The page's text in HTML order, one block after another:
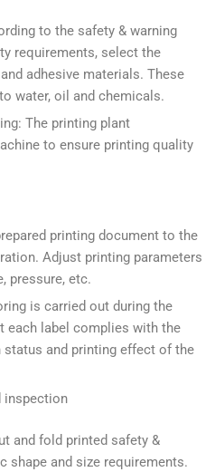
to the safety & warning
requirements, select the
adhesive materials. These
water, oil and chemicals.
The printing plant
to ensure printing quality
printing document to the
Adjust printing parameters
pressure, etc.
is carried out during the
each label complies with the
status and printing effect of the
inspection
and fold printed safety &
shape and size requirements.